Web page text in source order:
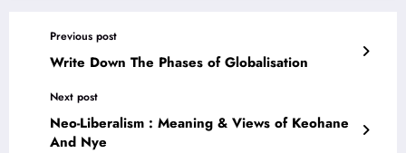
Previous post
Write Down The Phases of Globalisation
Next post
Neo-Liberalism : Meaning & Views of Keohane
And Nye